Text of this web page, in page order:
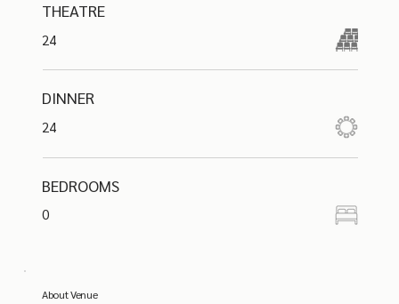
THEATRE
24
DINNER
24
BEDROOMS
0
About Venue